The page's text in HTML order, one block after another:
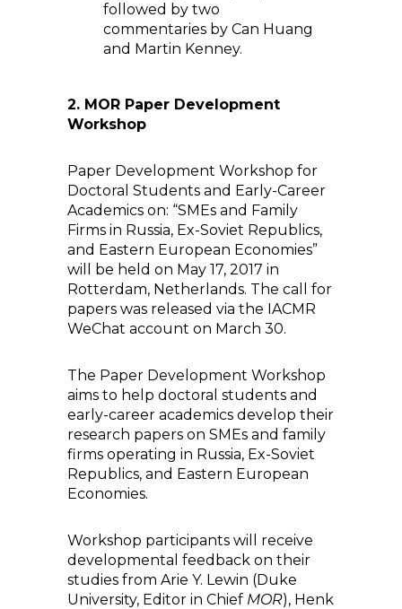
followed by two
commentaries by Can Huang
and Martin Kenney.
2. MOR Paper Development
Workshop
Paper Development Workshop for
Doctoral Students and Early-Career
Academics on: “SMEs and Family
Firms in Russia, Ex-Soviet Republics,
and Eastern European Economies”
will be held on May 17, 2017 in
Rotterdam, Netherlands. The call for
papers was released via the IACMR
WeChat account on March 30.
The Paper Development Workshop
aims to help doctoral students and
early-career academics develop their
research papers on SMEs and family
firms operating in Russia, Ex-Soviet
Republics, and Eastern European
Economies.
Workshop participants will receive
developmental feedback on their
studies from Arie Y. Lewin (Duke
University, Editor in Chief MOR), Henk